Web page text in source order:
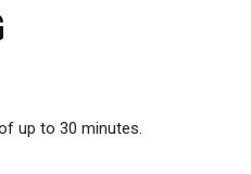
up to 30 minutes.